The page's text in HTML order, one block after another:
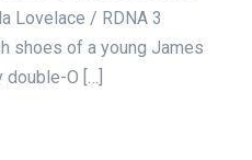
Lovelace / RDNA 3
shoes of a young James
double-O […]